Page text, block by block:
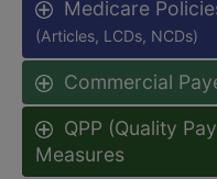
Medicare
(Articles, LCDs, NCDs)
Commercial
QPP (Quality
Measures